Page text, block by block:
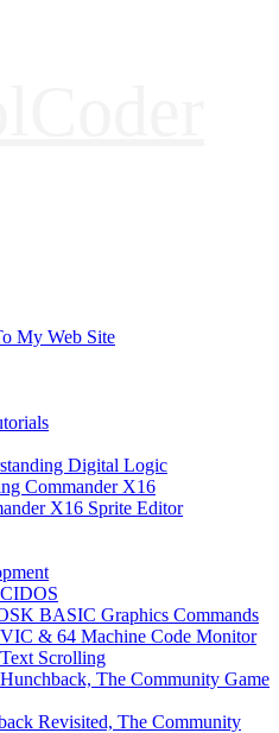
My Web Site
Digital Logic
Commander X16
X16 Sprite Editor
BASIC Graphics Commands
& 64 Machine Code Monitor
Scrolling
The Community Game
Revisited, The Community